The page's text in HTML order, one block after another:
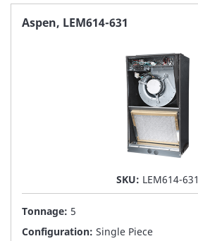
FAVORITE
Aspen, LEM614-631
SKU: LEM614-631
Tonnage: 5
Configuration: Single Piece